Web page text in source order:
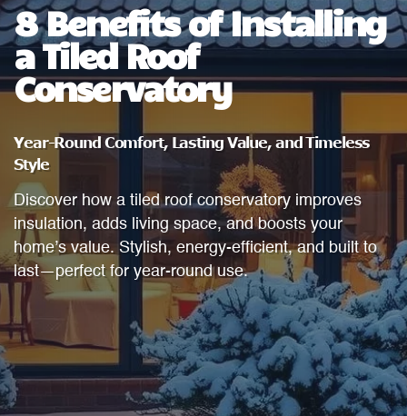
8 Benefits of Installing
a Tiled Roof
Conservatory
Year-Round Comfort, Lasting Value, and Timeless
Style
Discover how a tiled roof conservatory improves
insulation, adds living space, and boosts your
home’s value. Stylish, energy-efficient, and built to
last—perfect for year-round use.